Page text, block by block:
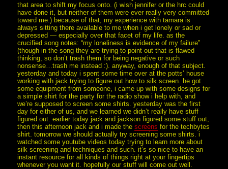
that area to shift my focus onto. (i wish jennifer or the hrc could
have done it, but neither of them were ever really very committed
toward me.) because of that, my experience with tamara is
always sitting there available to me when i get lonely or sad or
depressed — especially over that facet of my life. as the
crucified song notes: “my loneliness is evidence of my failure”
(though in the song they are trying to point out that is flawed
thinking, so don’t trash them for being negative or such
nonsense…trash me instead :). anyway, enough of that subject.
yesterday and today i spent some time over at the potts’ house
working with jack trying to figure out how to silk screen. he got
some equipment from someone, i came up with some designs for
a simple shirt for the party for the radio show i help with, and
we’re supposed to screen some shirts. yesterday was the first
day for either of us, and we learned we didn’t really have stuff
figured out. earlier today jack and jackson figured some stuff out,
then this afternoon jack and i made thescreens for the techbytes
shirt. tomorrow we should actually try screening some shirts. i
watched some youtube videos today trying to learn more about
silk screening and techniques and such. it’s so nice to have an
instant resource for all kinds of things right at your fingertips
whenever you want it. hopefully our stuff will come out well.